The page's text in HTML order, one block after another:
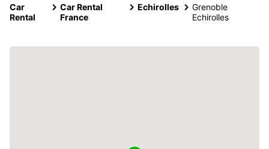
Car
Rental
Car Rental
France
Echirolles
Grenoble
Echirolles